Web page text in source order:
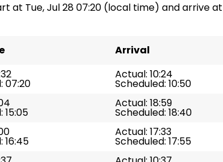
at Tue, Jul 28 07:20 (local time) and arrive
Arrival
07:20
Actual: 10:24
Scheduled: 10:50
15:05
Actual: 18:59
Scheduled: 18:40
16:45
Actual: 17:33
Scheduled: 17:55